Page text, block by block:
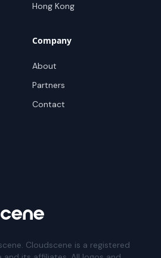
Hong Kong
Company
About
Partners
Contact
Cloudscene is a registered